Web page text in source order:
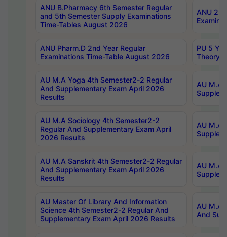
ANU B.Pharmacy 6th Semester Regular
and 5th Semester Supply Examinations
Time-Tables August 2026
ANU
ANU Pharm.D 2nd Year Regular
Examinations Time-Table August 2026
PU 5
Theory
AU M.A Yoga 4th Semester2-2 Regular
And Supplementary Exam April 2026
Results
AU M.A
AU M.A Sociology 4th Semester2-2
Regular And Supplementary Exam April
2026 Results
AU M.A
AU M.A Sanskrit 4th Semester2-2 Regular
And Supplementary Exam April 2026
Results
AU M.A
AU Master Of Library And Information
Science 4th Semester2-2 Regular And
Supplementary Exam April 2026 Results
AU M.A
And